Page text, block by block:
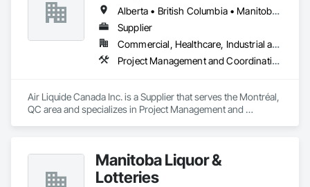
Alberta • British Columbia • Manitoba • New Brunswick • Newfoundland and Labrador • Nova Scotia • Ontario • Québec • Saskatchewan
Supplier
Commercial, Healthcare, Industrial and Energy, Infrastructure, Institutional
Project Management and Coordination
Air Liquide Canada Inc. is a Supplier that serves the Montréal,
QC area and specializes in Project Management and
Manitoba Liquor &
Lotteries